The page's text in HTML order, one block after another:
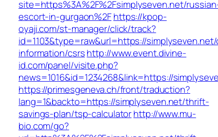
site=https%3A%2F%2Fsimplyseven.net/
escort-in-gurgaon%2Fhttps://kpop-
oyaji.com/st-manager/click/track?
id=1103&type=raw&url=https://
information/csrshttp://www.event.divine-
id.com/panel/visite.php?
news=1016&id=1234268&link=https://
https://primesgeneva.ch/front/traduction?
lang=1&backto=https://simplyseven.net/thrift-
savings-plan/tsp-calculatorhttp://www.mu-
bio.com/go?